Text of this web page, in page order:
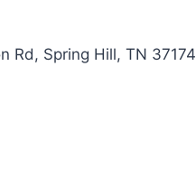
Rd, Spring Hill, TN 37174